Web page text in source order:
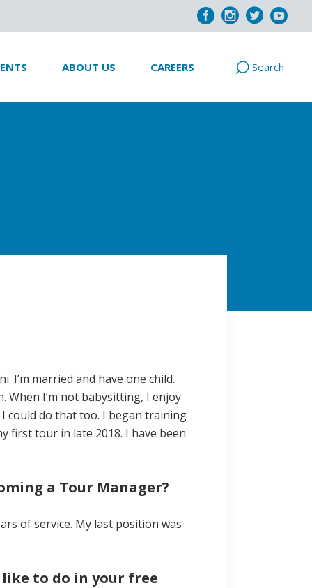
ABOUT US CAREERS Search
I’m married and have one child.
When I’m not babysitting, I enjoy
could do that too. I began training
first tour in late 2018. I have been
a Tour Manager?
of service. My last position was
like to do in your free